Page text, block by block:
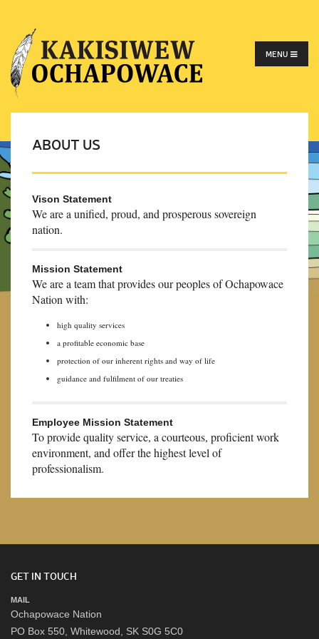
MENU
ABOUT US
Vison Statement
We are a unified, proud, and prosperous sovereign
nation.
Mission Statement
We are a team that provides our peoples of Ochapowace
Nation with:
high quality services
a profitable economic base
protection of our inherent rights and way of life
guidance and fulfilment of our treaties
Employee Mission Statement
To provide quality service, a courteous, proficient work
environment, and offer the highest level of
professionalism.
GET IN TOUCH
MAIL
Ochapowace Nation
PO Box 550, Whitewood, SK S0G 5C0